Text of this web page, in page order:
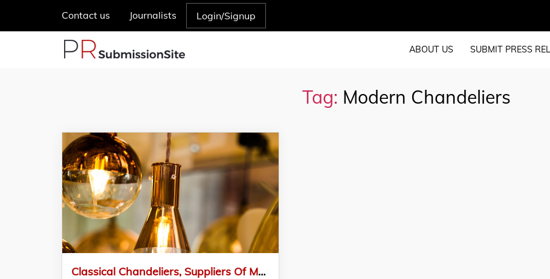
Contact us Journalists Login/Signup
ABOUT US SUBMIT PRESS
Tag: Modern Chandeliers
Classical Chandeliers, Suppliers Of Modern Chandeliers And Modernised Design LED’s